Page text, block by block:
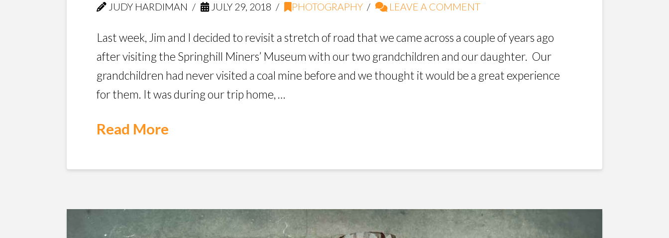
JUDY HARDIMAN JULY 29, 2018 PHOTOGRAPHY LEAVE A COMMENT
Last week, Jim and I decided to revisit a stretch of road that we came across a couple of years ago
after visiting the Springhill Miners’ Museum with our two grandchildren and our daughter. Our
grandchildren had never visited a coal mine before and we thought it would be a great experience
for them. It was during our trip home, …
Read More